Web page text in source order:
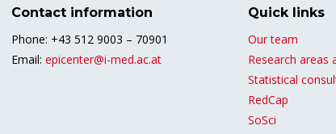
Contact information
Phone: +43 512 9003 – 70901
Email: epicenter@i-med.ac.at
Quick links
Our team
Research areas
Statistical
RedCap
SoSci